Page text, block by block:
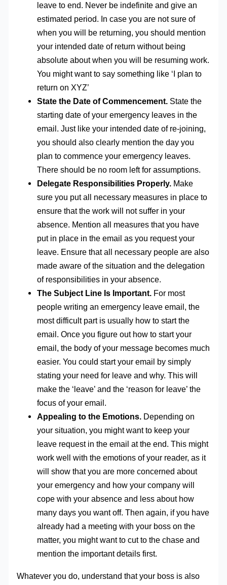
leave to end. Never be indefinite and give an
estimated period. In case you are not sure of
when you will be returning, you should mention
your intended date of return without being
absolute about when you will be resuming work.
You might want to say something like ‘I plan to
return on XYZ’
State the Date of Commencement. State the
starting date of your emergency leaves in the
email. Just like your intended date of re-joining,
you should also clearly mention the day you
plan to commence your emergency leaves.
There should be no room left for assumptions.
Delegate Responsibilities Properly. Make
sure you put all necessary measures in place to
ensure that the work will not suffer in your
absence. Mention all measures that you have
put in place in the email as you request your
leave. Ensure that all necessary people are also
made aware of the situation and the delegation
of responsibilities in your absence.
The Subject Line Is Important. For most
people writing an emergency leave email, the
most difficult part is usually how to start the
email. Once you figure out how to start your
email, the body of your message becomes much
easier. You could start your email by simply
stating your need for leave and why. This will
make the ‘leave’ and the ‘reason for leave’ the
focus of your email.
Appealing to the Emotions. Depending on
your situation, you might want to keep your
leave request in the email at the end. This might
work well with the emotions of your reader, as it
will show that you are more concerned about
your emergency and how your company will
cope with your absence and less about how
many days you want off. Then again, if you have
already had a meeting with your boss on the
matter, you might want to cut to the chase and
mention the important details first.
Whatever you do, understand that your boss is also